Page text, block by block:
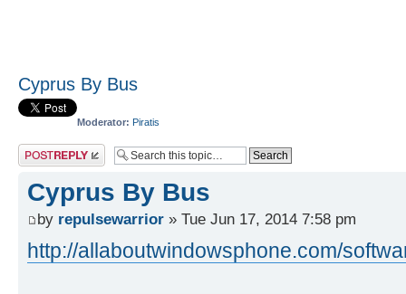
Cyprus By Bus
Moderator: Piratis
Post a reply
Cyprus By Bus
by repulsewarrior » Tue Jun 17, 2014 7:58 pm
http://allaboutwindowsphone.com/